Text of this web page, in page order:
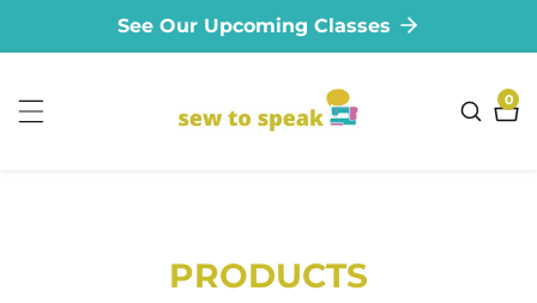
See Our Upcoming Classes
0
0
COLLECTION:
PRODUCTS